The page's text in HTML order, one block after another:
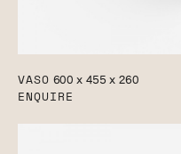
VASO 600 x 455 x 260
ENQUIRE